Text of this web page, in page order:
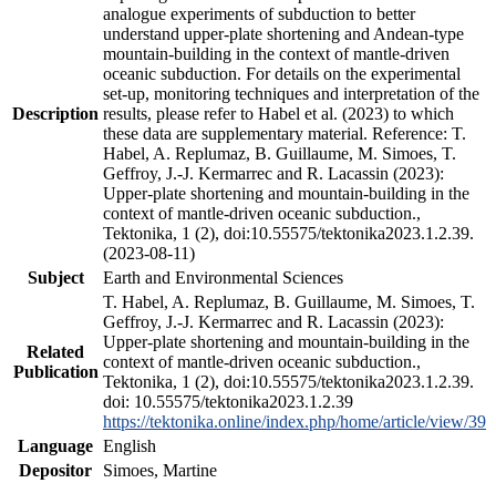
Description
analogue experiments of subduction to better
understand upper-plate shortening and Andean-type
mountain-building in the context of mantle-driven
oceanic subduction. For details on the experimental
set-up, monitoring techniques and interpretation of the
results, please refer to Habel et al. (2023) to which
these data are supplementary material. Reference: T.
Habel, A. Replumaz, B. Guillaume, M. Simoes, T.
Geffroy, J.-J. Kermarrec and R. Lacassin (2023):
Upper-plate shortening and mountain-building in the
context of mantle-driven oceanic subduction.,
Tektonika, 1 (2), doi:10.55575/tektonika2023.1.2.39.
(2023-08-11)
Subject
Earth and Environmental Sciences
Related
Publication
T. Habel, A. Replumaz, B. Guillaume, M. Simoes, T.
Geffroy, J.-J. Kermarrec and R. Lacassin (2023):
Upper-plate shortening and mountain-building in the
context of mantle-driven oceanic subduction.,
Tektonika, 1 (2), doi:10.55575/tektonika2023.1.2.39.
doi: 10.55575/tektonika2023.1.2.39
https://tektonika.online/index.php/home/article/view/39
Language English
Depositor
Simoes, Martine